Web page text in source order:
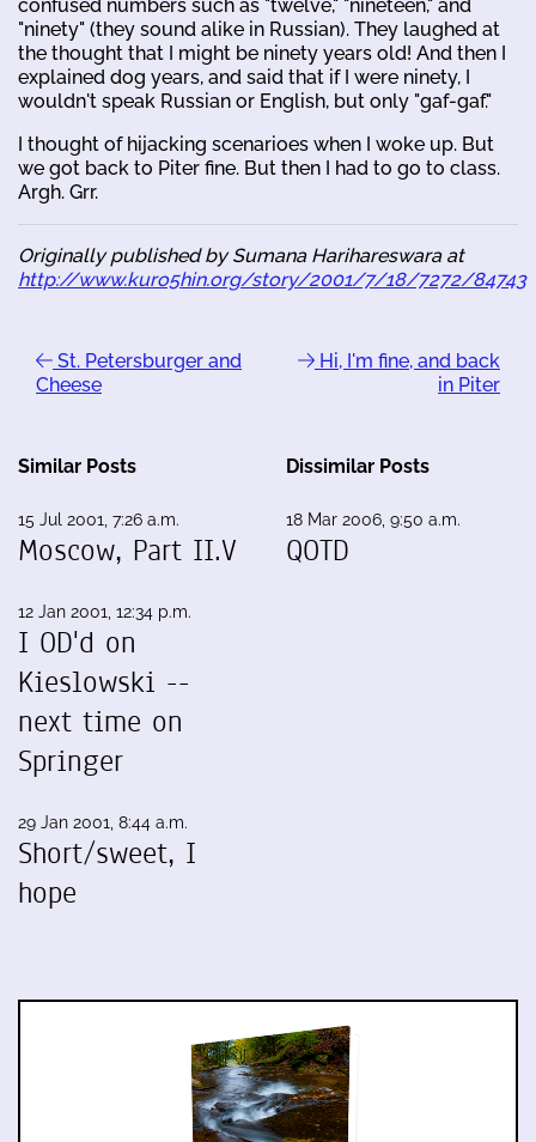
confused numbers such as "twelve," "nineteen," and
"ninety" (they sound alike in Russian). They laughed at
the thought that I might be ninety years old! And then I
explained dog years, and said that if I were ninety, I
wouldn't speak Russian or English, but only "gaf-gaf."
I thought of hijacking scenarioes when I woke up. But
we got back to Piter fine. But then I had to go to class.
Argh. Grr.
Originally published by Sumana Harihareswara at
http://www.kuro5hin.org/story/2001/7/18/7272/84743
St. Petersburger and
Cheese
Hi, I'm fine, and back
in Piter
Similar Posts
15 Jul 2001, 7:26 a.m.
Moscow, Part II.V
12 Jan 2001, 12:34 p.m.
I OD'd on
Kieslowski --
next time on
Springer
29 Jan 2001, 8:44 a.m.
Short/sweet, I
hope
Dissimilar Posts
18 Mar 2006, 9:50 a.m.
QOTD